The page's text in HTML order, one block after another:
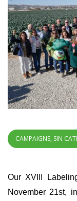
CAMPAIGNS, SIN
Our XVIII
November 21st,